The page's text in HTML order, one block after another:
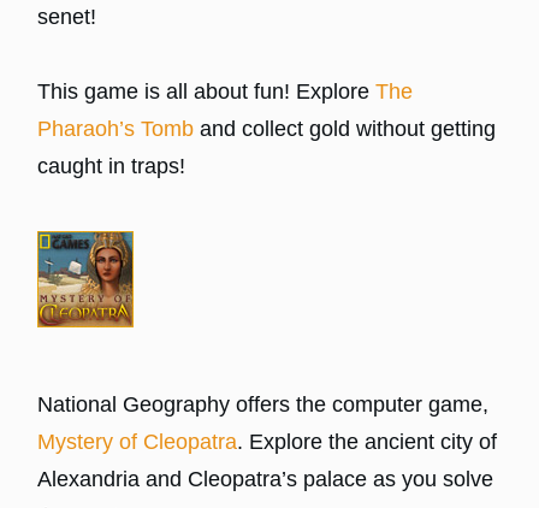
senet!
This game is all about fun! ExploreThe
Pharaoh’s Tomb and collect gold without getting
caught in traps!
National Geography offers the computer game,
Mystery of Cleopatra. Explore the ancient city of
Alexandria and Cleopatra’s palace as you solve